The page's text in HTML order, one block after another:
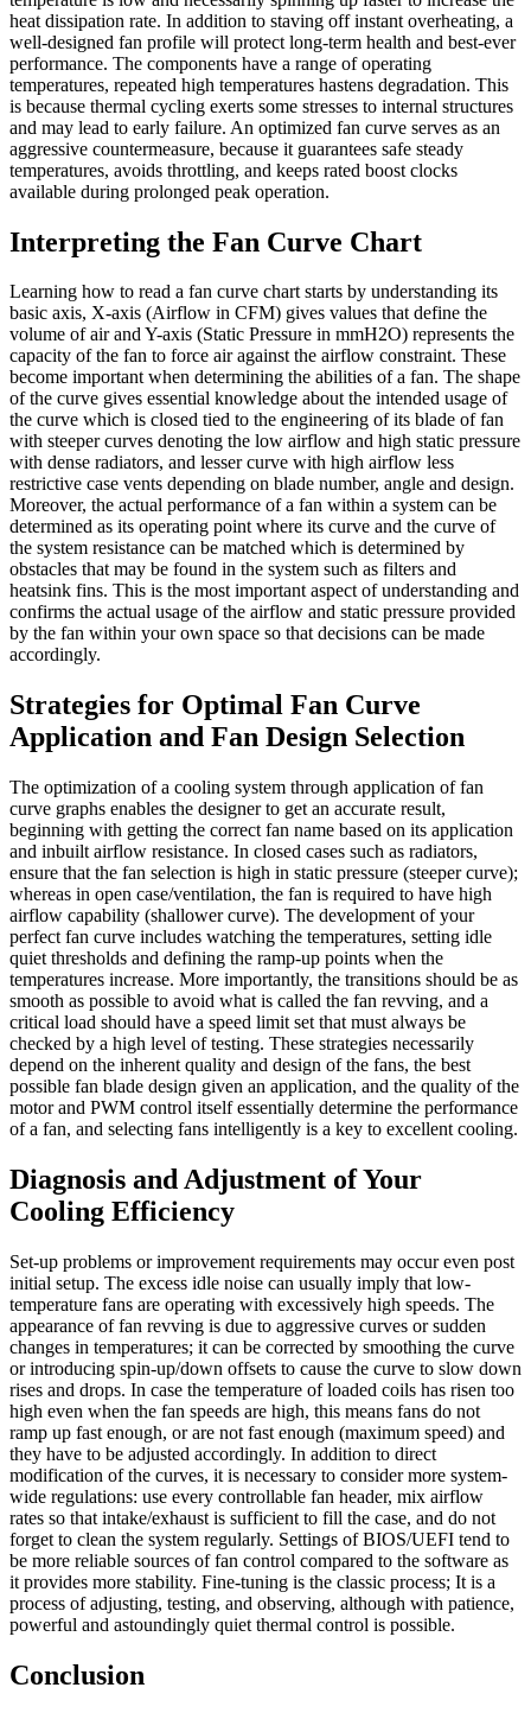
heat dissipation rate. In addition to staving off instant overheating, a
well-designed fan profile will protect long-term health and best-ever
performance. The components have a range of operating
temperatures, repeated high temperatures hastens degradation. This
is because thermal cycling exerts some stresses to internal structures
and may lead to early failure. An optimized fan curve serves as an
aggressive countermeasure, because it guarantees safe steady
temperatures, avoids throttling, and keeps rated boost clocks
available during prolonged peak operation.
Interpreting the Fan Curve Chart
Learning how to read a fan curve chart starts by understanding its
basic axis, X-axis (Airflow in CFM) gives values that define the
volume of air and Y-axis (Static Pressure in mmH2O) represents the
capacity of the fan to force air against the airflow constraint. These
become important when determining the abilities of a fan. The shape
of the curve gives essential knowledge about the intended usage of
the curve which is closed tied to the engineering of its blade of fan
with steeper curves denoting the low airflow and high static pressure
with dense radiators, and lesser curve with high airflow less
restrictive case vents depending on blade number, angle and design.
Moreover, the actual performance of a fan within a system can be
determined as its operating point where its curve and the curve of
the system resistance can be matched which is determined by
obstacles that may be found in the system such as filters and
heatsink fins. This is the most important aspect of understanding and
confirms the actual usage of the airflow and static pressure provided
by the fan within your own space so that decisions can be made
accordingly.
Strategies for Optimal Fan Curve
Application and Fan Design Selection
The optimization of a cooling system through application of fan
curve graphs enables the designer to get an accurate result,
beginning with getting the correct fan name based on its application
and inbuilt airflow resistance. In closed cases such as radiators,
ensure that the fan selection is high in static pressure (steeper curve);
whereas in open case/ventilation, the fan is required to have high
airflow capability (shallower curve). The development of your
perfect fan curve includes watching the temperatures, setting idle
quiet thresholds and defining the ramp-up points when the
temperatures increase. More importantly, the transitions should be as
smooth as possible to avoid what is called the fan revving, and a
critical load should have a speed limit set that must always be
checked by a high level of testing. These strategies necessarily
depend on the inherent quality and design of the fans, the best
possible fan blade design given an application, and the quality of the
motor and PWM control itself essentially determine the performance
of a fan, and selecting fans intelligently is a key to excellent cooling.
Diagnosis and Adjustment of Your
Cooling Efficiency
Set-up problems or improvement requirements may occur even post
initial setup. The excess idle noise can usually imply that low-
temperature fans are operating with excessively high speeds. The
appearance of fan revving is due to aggressive curves or sudden
changes in temperatures; it can be corrected by smoothing the curve
or introducing spin-up/down offsets to cause the curve to slow down
rises and drops. In case the temperature of loaded coils has risen too
high even when the fan speeds are high, this means fans do not
ramp up fast enough, or are not fast enough (maximum speed) and
they have to be adjusted accordingly. In addition to direct
modification of the curves, it is necessary to consider more system-
wide regulations: use every controllable fan header, mix airflow
rates so that intake/exhaust is sufficient to fill the case, and do not
forget to clean the system regularly. Settings of BIOS/UEFI tend to
be more reliable sources of fan control compared to the software as
it provides more stability. Fine-tuning is the classic process; It is a
process of adjusting, testing, and observing, although with patience,
powerful and astoundingly quiet thermal control is possible.
Conclusion